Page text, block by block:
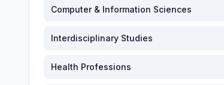
Computer & Information Sciences
Interdisciplinary Studies
Health Professions